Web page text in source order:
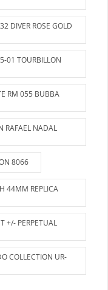
DIVER ROSE GOLD
01 TOURBILLON
RM 055 BUBBA
RAFAEL NADAL
8066
44MM REPLICA
+/- PERPETUAL
COLLECTION UR-